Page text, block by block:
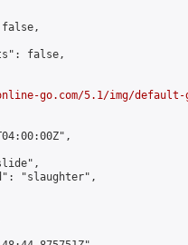
false,
go.com/5.1/img/default-
"slaughter",